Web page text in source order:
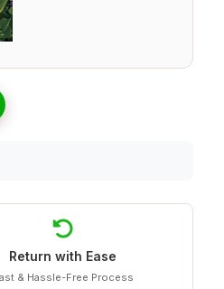
Return with Ease
& Hassle-Free Process